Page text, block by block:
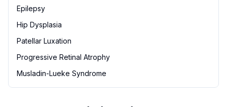
Epilepsy
Hip Dysplasia
Patellar Luxation
Progressive Retinal Atrophy
Musladin-Lueke Syndrome